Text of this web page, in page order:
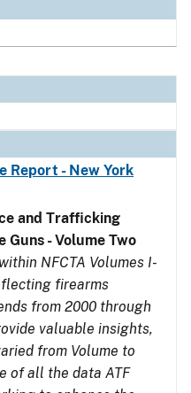
Report - New York
and Trafficking
Guns - Volume Two
NFCTA Volumes I-
firearms
from 2000 through
valuable insights,
from Volume to
of all the data ATF